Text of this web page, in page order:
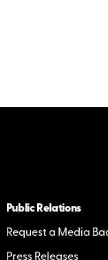
Public Relations
Request a Media
Press Releases